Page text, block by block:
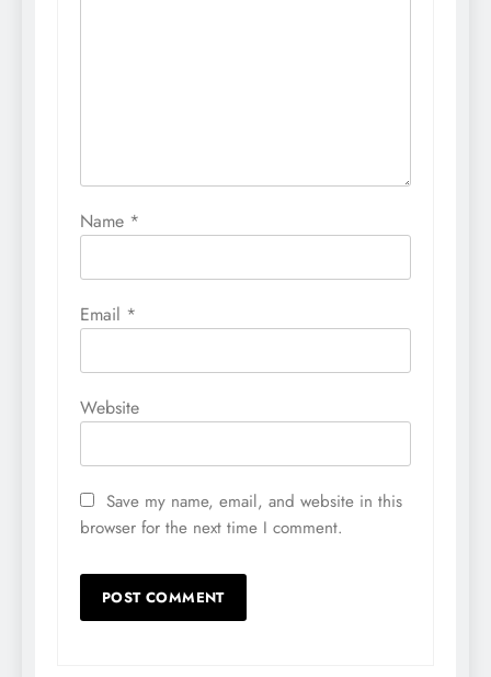
Name *
Email *
Website
Save my name, email, and website in this
browser for the next time I comment.